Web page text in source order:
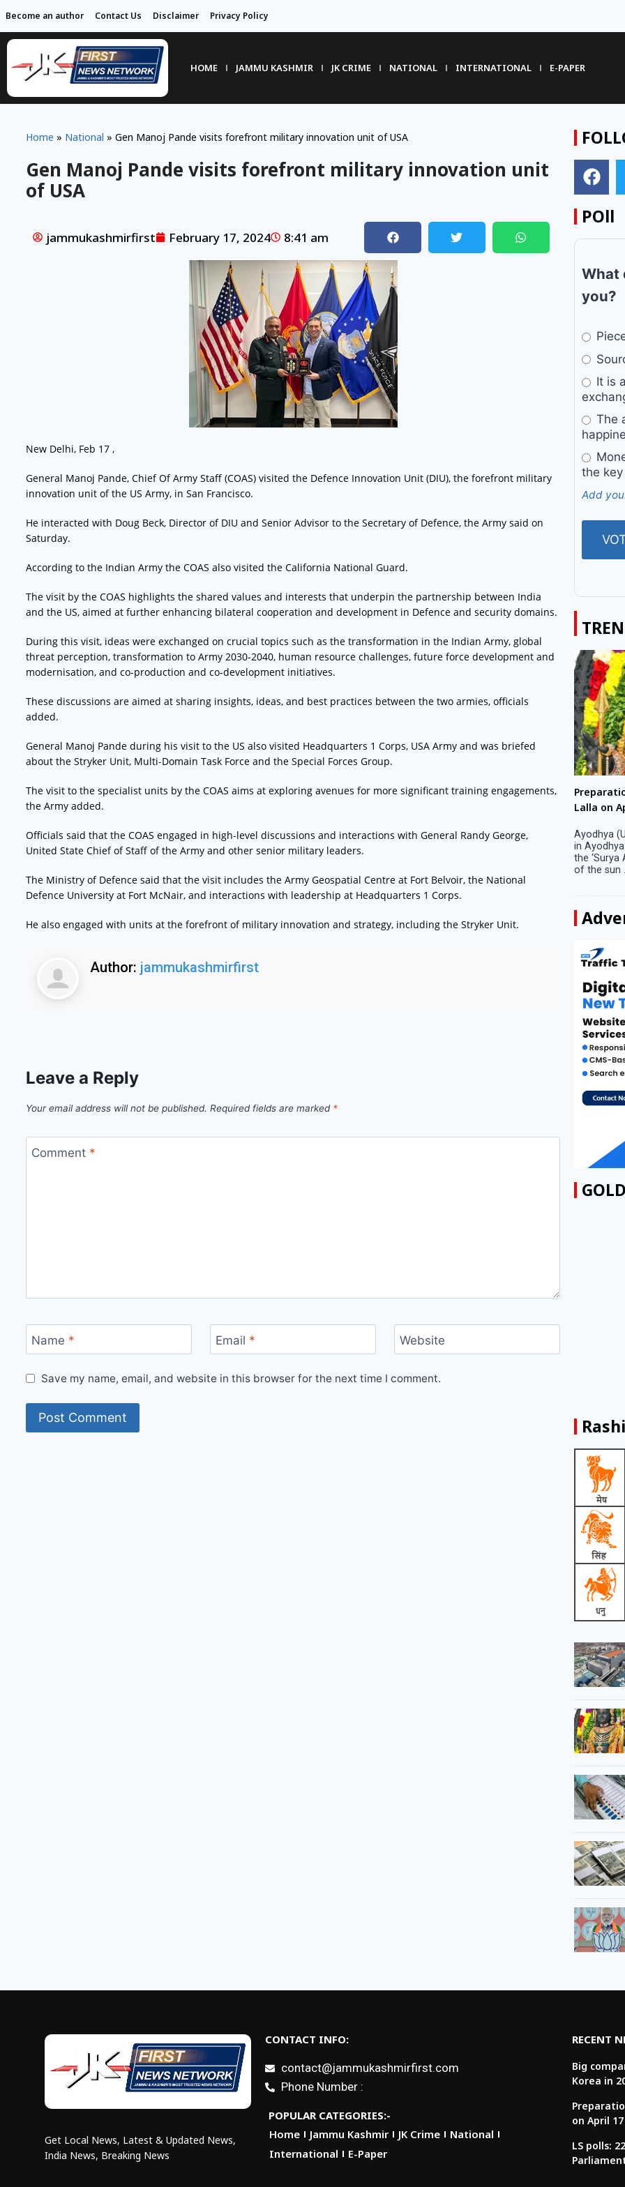
Become an author Contact Us Disclaimer Privacy Policy
HOME JAMMU KASHMIR JK CRIME NATIONAL INTERNATIONAL E-PAPER
Home » National » Gen Manoj Pande visits forefront military innovation unit of USA
Gen Manoj Pande visits forefront military innovation unit
of USA
jammukashmirfirst February 17, 2024 8:41 am
New Delhi, Feb 17 ,
General Manoj Pande, Chief Of Army Staff (COAS) visited the Defence Innovation Unit (DIU), the forefront military
innovation unit of the US Army, in San Francisco.
He interacted with Doug Beck, Director of DIU and Senior Advisor to the Secretary of Defence, the Army said on
Saturday.
According to the Indian Army the COAS also visited the California National Guard.
The visit by the COAS highlights the shared values and interests that underpin the partnership between India
and the US, aimed at further enhancing bilateral cooperation and development in Defence and security domains.
During this visit, ideas were exchanged on crucial topics such as the transformation in the Indian Army, global
threat perception, transformation to Army 2030-2040, human resource challenges, future force development and
modernisation, and co-production and co-development initiatives.
These discussions are aimed at sharing insights, ideas, and best practices between the two armies, officials
added.
General Manoj Pande during his visit to the US also visited Headquarters 1 Corps, USA Army and was briefed
about the Stryker Unit, Multi-Domain Task Force and the Special Forces Group.
The visit to the specialist units by the COAS aims at exploring avenues for more significant training engagements,
the Army added.
Officials said that the COAS engaged in high-level discussions and interactions with General Randy George,
United State Chief of Staff of the Army and other senior military leaders.
The Ministry of Defence said that the visit includes the Army Geospatial Centre at Fort Belvoir, the National
Defence University at Fort McNair, and interactions with leadership at Headquarters 1 Corps.
He also engaged with units at the forefront of military innovation and strategy, including the Stryker Unit.
Author: jammukashmirfirst
Leave a Reply
Your email address will not be published. Required fields are marked *
Comment *
Name * Email * Website
Save my name, email, and website in this browser for the next time I comment.
POll
What
you?
It is
The
the
Add
Big companies increased R&D investment in
Seoul, April 9 Big companies in South Korea
increased their investments in research and
development (R&D) activities last year despite
on Tuesday. Their ...
Lalla on
Ayodhya
in
the ‘Surya
of the sun
Get Local News, Latest & Updated News,
India News, Breaking News
CONTACT INFO:
contact@jammukashmirfirst.com
Phone Number :
POPULAR CATEGORIES:-
Home
Jammu Kashmir JK Crime
National
International
E-Paper
RECENT
Big
Korea in
on April 17
LS polls: